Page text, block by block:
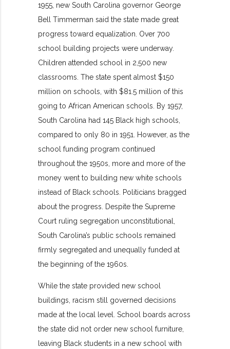
1955, new South Carolina governor George
Bell Timmerman said the state made great
progress toward equalization. Over 700
school building projects were underway.
Children attended school in 2,500 new
classrooms. The state spent almost $150
million on schools, with $81.5 million of this
going to African American schools. By 1957,
South Carolina had 145 Black high schools,
compared to only 80 in 1951. However, as the
school funding program continued
throughout the 1950s, more and more of the
money went to building new white schools
instead of Black schools. Politicians bragged
about the progress. Despite the Supreme
Court ruling segregation unconstitutional,
South Carolina’s public schools remained
firmly segregated and unequally funded at
the beginning of the 1960s.
While the state provided new school
buildings, racism still governed decisions
made at the local level. School boards across
the state did not order new school furniture,
leaving Black students in a new school with